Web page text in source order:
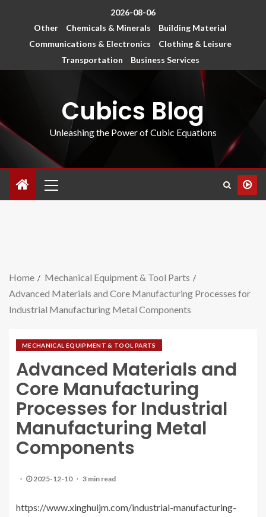
2026-08-06
Other
Chemicals & Minerals
Building Material
Communications & Electronics
Clothing & Leisure
Transportation
Business Services
Cubics Blog
Unleashing the Power of Cubic Equations
Home
Mechanical Equipment & Tool Parts
​Advanced Materials and Core Manufacturing Processes for
Industrial Manufacturing Metal Components
MECHANICAL EQUIPMENT & TOOL PARTS
​Advanced Materials and
Core Manufacturing
Processes for Industrial
Manufacturing Metal
Components
2025-12-10 3 min read
https://www.xinghuijm.com/industrial-manufacturing-